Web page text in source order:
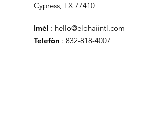
Cypress, TX 77410
Imèl : hello@elohaiintl.com
Telefòn : 832-818-4007